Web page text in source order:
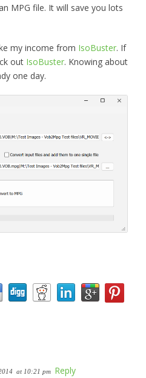
MPG file. It will save you lots
my income from IsoBuster. If
out IsoBuster. Knowing about
one day.
at 10:21 pm Reply